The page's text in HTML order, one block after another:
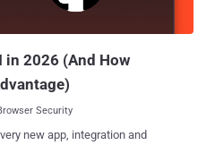
and the right to protest against
government secrecy and
in 2026 (And How
Security
new app, integration and